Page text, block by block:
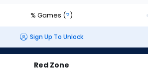
% Games (?)
Sign Up To Unlock
Red Zone